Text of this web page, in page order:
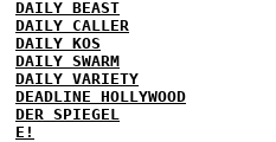
DAILY BEAST
DAILY CALLER
DAILY KOS
DAILY SWARM
DAILY VARIETY
DEADLINE HOLLYWOOD
DER SPIEGEL
E!